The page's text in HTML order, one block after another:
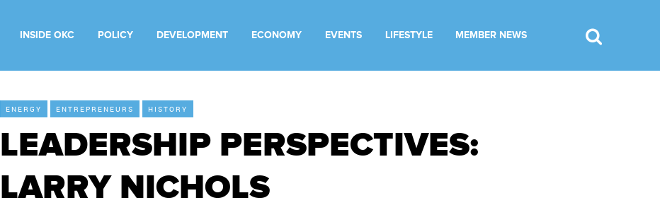
INSIDE OKC POLICY DEVELOPMENT ECONOMY EVENTS LIFESTYLE MEMBER NEWS
ENERGY ENTREPRENEURS HISTORY
LEADERSHIP PERSPECTIVES:
LARRY NICHOLS